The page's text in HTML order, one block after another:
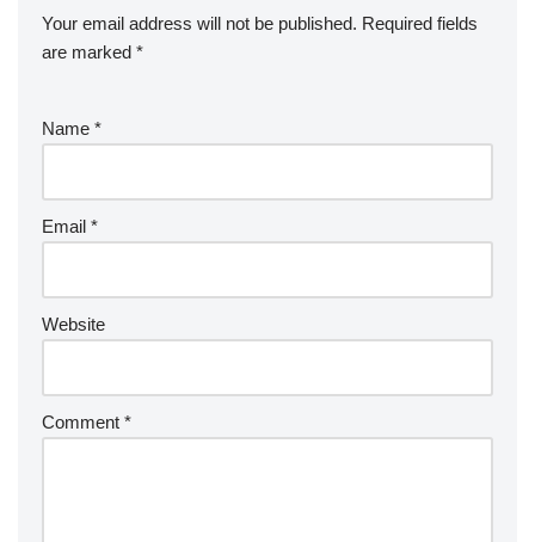
Your email address will not be published. Required fields
are marked *
Name *
Email *
Website
Comment *